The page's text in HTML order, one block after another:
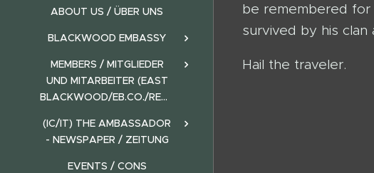
ABOUT US / ÜBER UNS
BLACKWOOD EMBASSY
MEMBERS / MITGLIEDER
UND MITARBEITER (EAST
BLACKWOOD/EB.CO./REALMS)
(IC/IT) THE AMBASSADOR
- NEWSPAPER / ZEITUNG
EVENTS / CONS
be remembered for
survived by his
Hail the traveler.